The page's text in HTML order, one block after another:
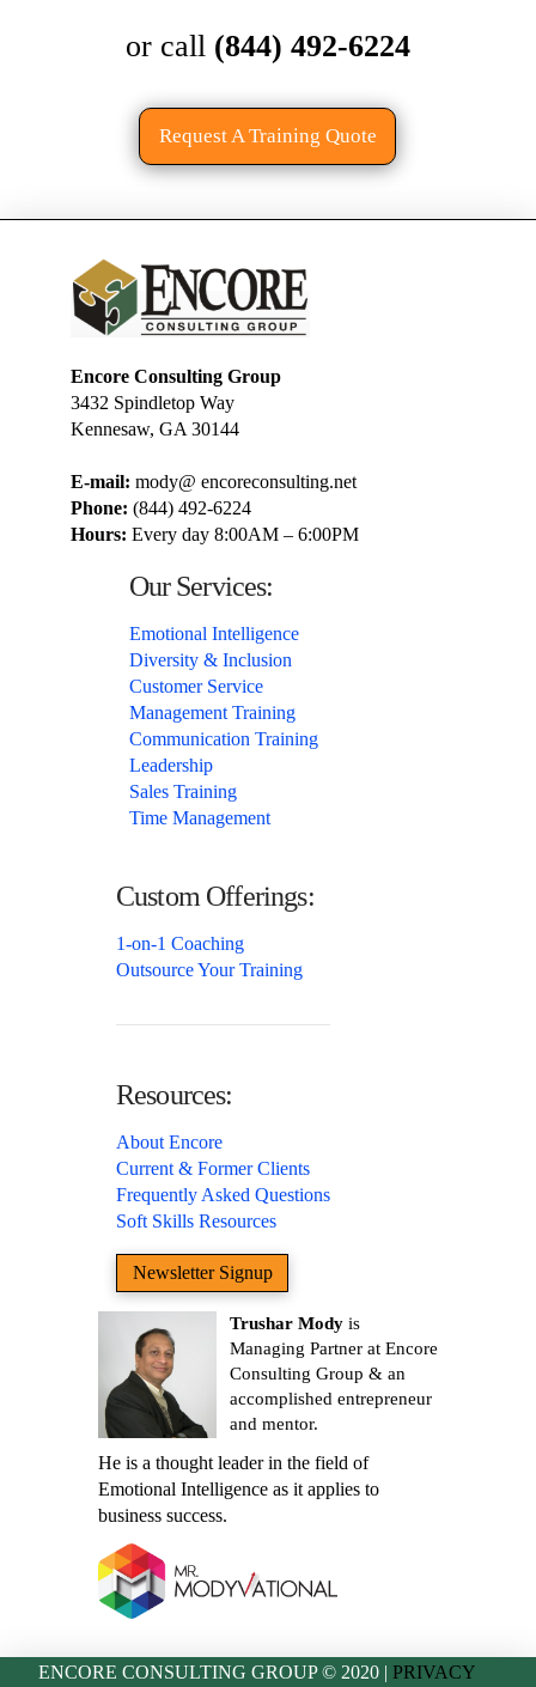
or call (844) 492-6224
Request A Training Quote
Encore Consulting Group
3432 Spindletop Way
Kennesaw, GA 30144
E-mail: mody@ encoreconsulting.net
Phone: (844) 492-6224
Hours: Every day 8:00AM – 6:00PM
Our Services:
Emotional Intelligence
Diversity & Inclusion
Customer Service
Management Training
Communication Training
Leadership
Sales Training
Time Management
Custom Offerings:
1-on-1 Coaching
Outsource Your Training
Resources:
About Encore
Current & Former Clients
Frequently Asked Questions
Soft Skills Resources
Newsletter Signup
Trushar Modyis
Managing Partner at Encore
Consulting Group & an
accomplished entrepreneur
and mentor.
He is a thought leader in the field of
Emotional Intelligence as it applies to
business success.
ENCORE CONSULTING GROUP © 2020 | PRIVACY